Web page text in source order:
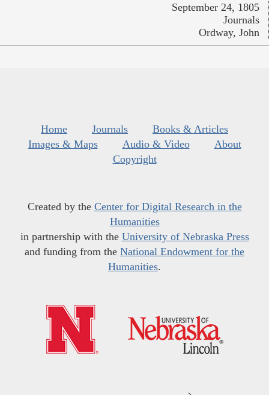
September 24, 1805
Journals
Ordway, John
Home Journals
Books & Articles
Images & Maps
Audio & Video
About
Copyright
Created by the Center for Digital Research in the
Humanities
in partnership with the University of Nebraska Press
and funding from the National Endowment for the
Humanities.